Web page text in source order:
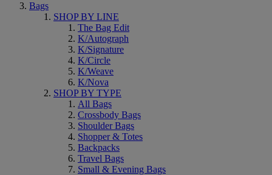
Bags
SHOP BY LINE
The Bag Edit
K/Autograph
K/Signature
K/Circle
K/Weave
K/Nova
SHOP BY TYPE
All Bags
Crossbody Bags
Shoulder Bags
Shopper & Totes
Backpacks
Travel Bags
Small & Evening Bags